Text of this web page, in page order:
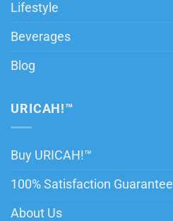
Lifestyle
Beverages
Blog
URICAH!™
Buy URICAH!™
100% Satisfaction Guarantee
About Us